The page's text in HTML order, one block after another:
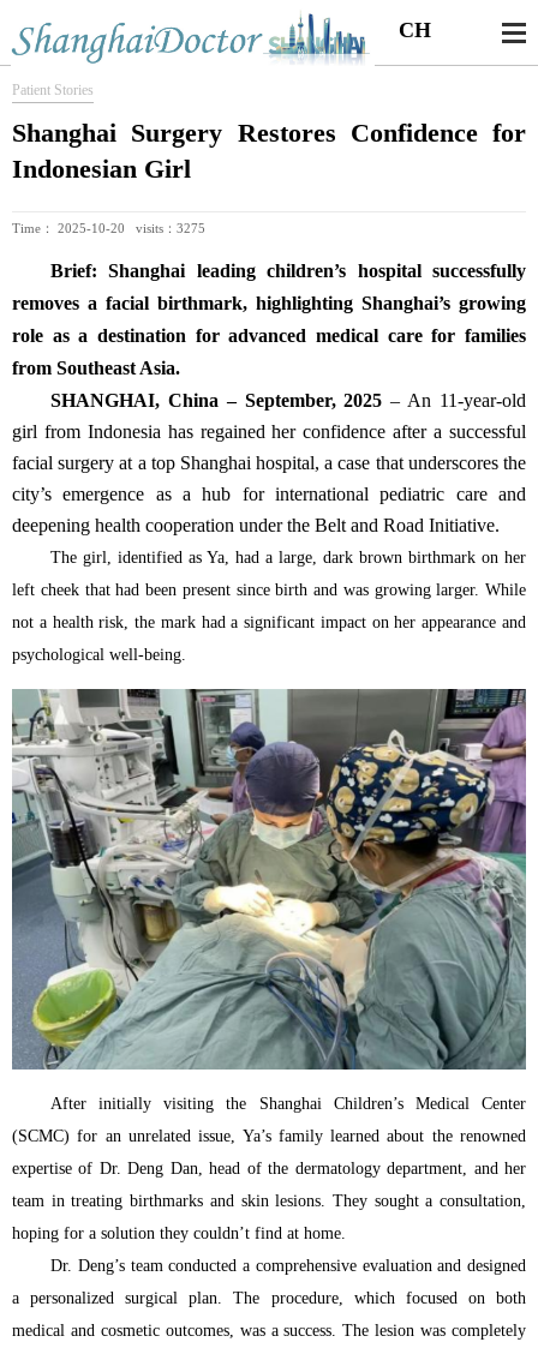
CH
Patient Stories
Shanghai Surgery Restores Confidence for
Indonesian Girl
Time： 2025-10-20 visits：3275
Brief: Shanghai leading children’s hospital successfully
removes a facial birthmark, highlighting Shanghai’s growing
role as a destination for advanced medical care for families
from Southeast Asia.
SHANGHAI, China – September, 2025 – An 11-year-old
girl from Indonesia has regained her confidence after a successful
facial surgery at a top Shanghai hospital, a case that underscores the
city’s emergence as a hub for international pediatric care and
deepening health cooperation under the Belt and Road Initiative.
The girl, identified as Ya, had a large, dark brown birthmark on her
left cheek that had been present since birth and was growing larger. While
not a health risk, the mark had a significant impact on her appearance and
psychological well-being.
After initially visiting the Shanghai Children’s Medical Center
(SCMC) for an unrelated issue, Ya’s family learned about the renowned
expertise of Dr. Deng Dan, head of the dermatology department, and her
team in treating birthmarks and skin lesions. They sought a consultation,
hoping for a solution they couldn’t find at home.
Dr. Deng’s team conducted a comprehensive evaluation and designed
a personalized surgical plan. The procedure, which focused on both
medical and cosmetic outcomes, was a success. The lesion was completely